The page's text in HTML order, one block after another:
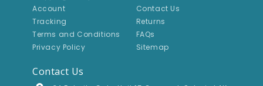
Account
Tracking
Terms and Conditions
Privacy Policy
Contact Us
Returns
FAQs
Sitemap
Contact Us